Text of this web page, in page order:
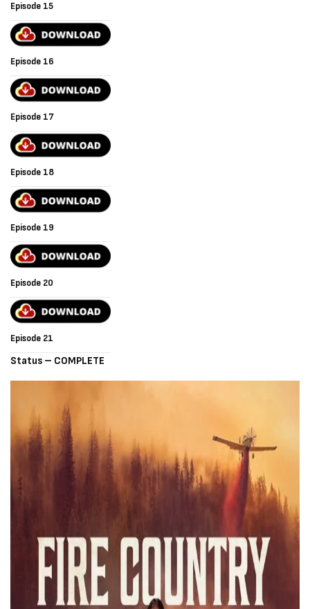
Episode 15
Episode 16
Episode 17
Episode 18
Episode 19
Episode 20
Episode 21
Status – COMPLETE